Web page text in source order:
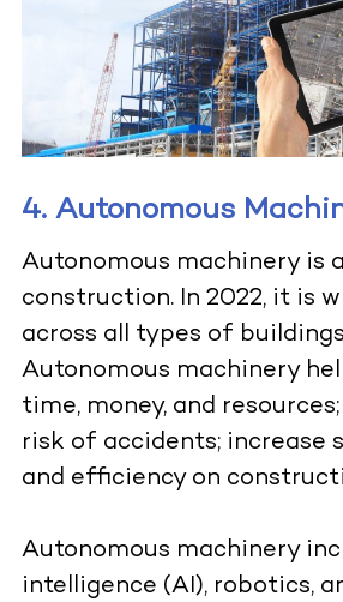
4. Autonomous
Autonomous machinery is
construction. In 2022, it is
across all types of
Autonomous machinery
time, money, and
risk of accidents; increase
and efficiency on
Autonomous machinery
intelligence (AI), robotics,